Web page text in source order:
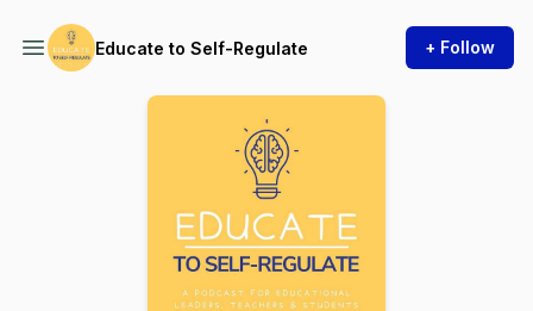
Educate to Self-Regulate + Follow